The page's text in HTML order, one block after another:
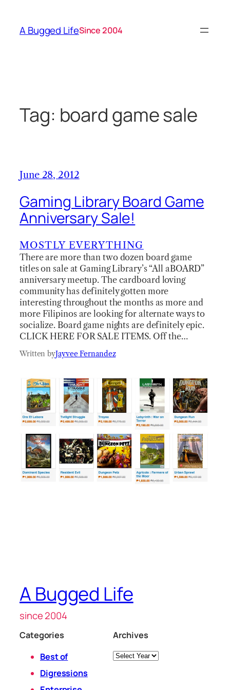
content
A Bugged LifeSince 2004
Tag: board game sale
June 28, 2012
Gaming Library Board Game
Anniversary Sale!
MOSTLY EVERYTHING
There are more than two dozen board game
titles on sale at Gaming Library’s “All aBOARD”
anniversary meetup. The cardboard loving
community has definitely gotten more
interesting throughout the months as more and
more Filipinos are looking for alternate ways to
socialize. Board game nights are definitely epic.
CLICK HERE FOR SALE ITEMS. Off the…
Written byJayvee Fernandez
A Bugged Life
since 2004
Categories
Best of
Digressions
Archives
Archives